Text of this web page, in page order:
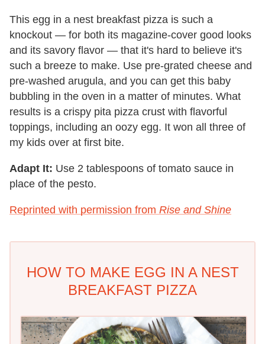
This egg in a nest breakfast pizza is such a
knockout — for both its magazine-cover good looks
and its savory flavor — that it's hard to believe it's
such a breeze to make. Use pre-grated cheese and
pre-washed arugula, and you can get this baby
bubbling in the oven in a matter of minutes. What
results is a crispy pita pizza crust with flavorful
toppings, including an oozy egg. It won all three of
my kids over at first bite.
Adapt It: Use 2 tablespoons of tomato sauce in
place of the pesto.
Reprinted with permission from Rise and Shine
HOW TO MAKE EGG IN A NEST
BREAKFAST PIZZA